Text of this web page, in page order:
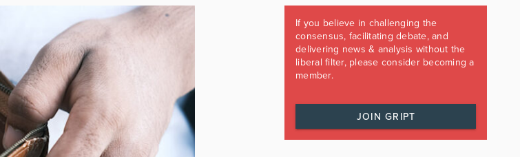
If you believe in challenging the
consensus, facilitating debate, and
delivering news & analysis without the
liberal filter, please consider becoming a
member.
JOIN GRIPT